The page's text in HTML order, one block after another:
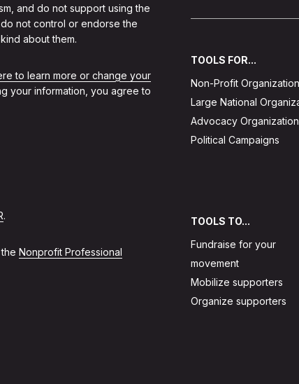
and do not support using the
not control or endorse the
about them.
to learn more or change your
your information, you agree to
.
Nonprofit Professional
TOOLS FOR...
Non-Profit
Large National
Advocacy
Political Campaigns
TOOLS TO...
Fundraise for your
movement
Mobilize supporters
Organize supporters